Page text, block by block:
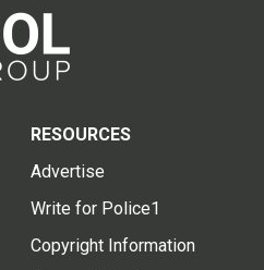
RESOURCES
Advertise
Write for Police1
Copyright Information